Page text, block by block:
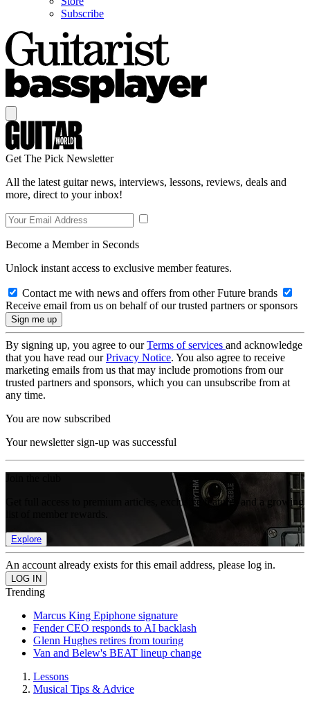
Subscribe
Get The Pick Newsletter
All the latest guitar news, interviews, lessons, reviews, deals and
more, direct to your inbox!
Become a Member in Seconds
Unlock instant access to exclusive member features.
Contact me with news and offers from other Future brands
Receive email from us on behalf of our trusted partners or sponsors
By signing up, you agree to ourTerms of services and acknowledge
that you have read ourPrivacy Notice. You also agree to receive
marketing emails from us that may include promotions from our
trusted partners and sponsors, which you can unsubscribe from at
any time.
You are now subscribed
Your newsletter sign-up was successful
Get full access to premium articles, exclusive features and a growing
Explore
An account already exists for this email address, please log in.
Trending
Marcus King Epiphone signature
Fender CEO responds to AI backlash
Glenn Hughes retires from touring
Van and Belew's BEAT lineup change
Lessons
Musical Tips & Advice